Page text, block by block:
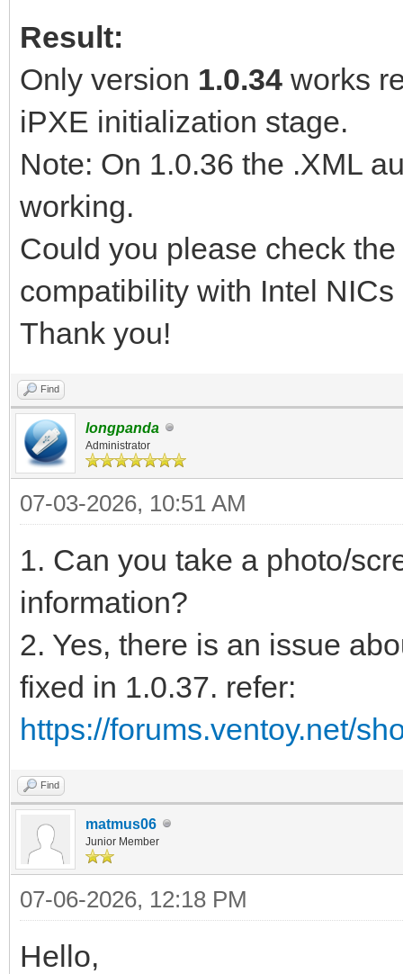
Result:
Only version 1.0.34 works
iPXE initialization stage.
Note: On 1.0.36 the .XML
working.
Could you please check
compatibility with Intel
Thank you!
Find
longpanda
Administrator
07-03-2026, 10:51 AM
1. Can you take a photo/
information?
2. Yes, there is an issue
fixed in 1.0.37. refer:
https://forums.ventoy.net/
Find
matmus06
Junior Member
07-06-2026, 12:18 PM
Hello,